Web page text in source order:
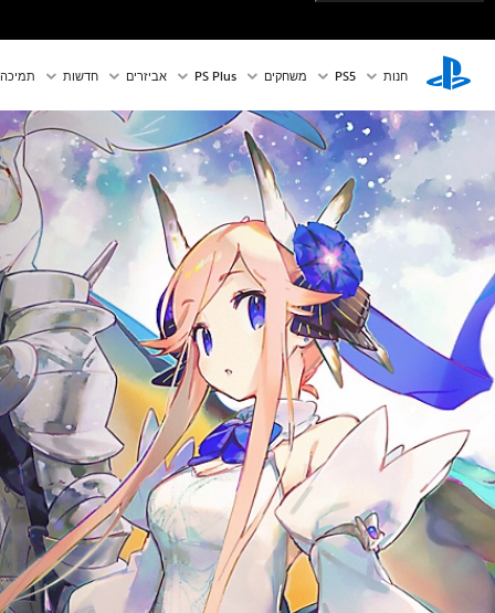
חנות PS5‏ משחקים PS Plus אביזרים חדשות תמיכה